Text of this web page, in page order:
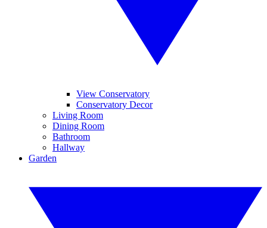
View Conservatory
Conservatory Decor
Living Room
Dining Room
Bathroom
Hallway
Garden